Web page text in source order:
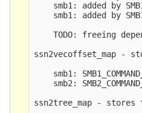
smb1: added by
smb1: added by
TODO: freeing
ssn2vecoffset_map -
smb1:
smb2:
ssn2tree_map - stores